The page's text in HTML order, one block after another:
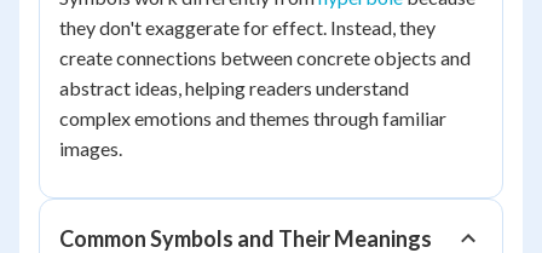
they don't exaggerate for effect. Instead, they
create connections between concrete objects and
abstract ideas, helping readers understand
complex emotions and themes through familiar
images.
Common Symbols and Their Meanings